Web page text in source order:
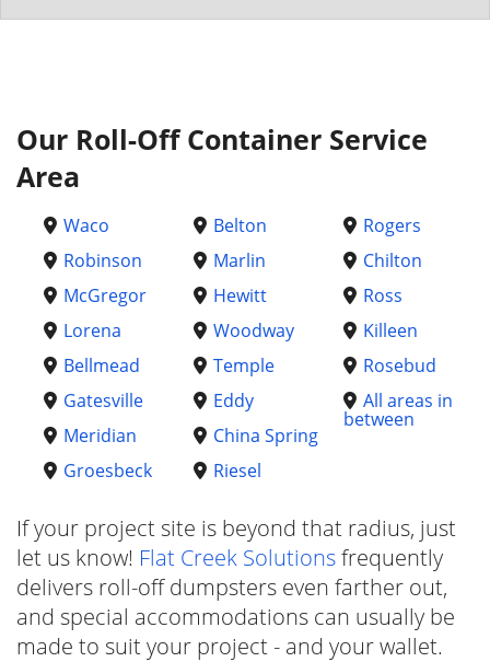
Our Roll-Off Container Service
Area
Waco
Robinson
McGregor
Lorena
Bellmead
Gatesville
Meridian
Groesbeck
Belton
Marlin
Hewitt
Woodway
Temple
Eddy
China Spring
Riesel
Rogers
Chilton
Ross
Killeen
Rosebud
All areas in
between
If your project site is beyond that radius, just
let us know! Flat Creek Solutionsfrequently
delivers roll-off dumpsters even farther out,
and special accommodations can usually be
made to suit your project - and your wallet.